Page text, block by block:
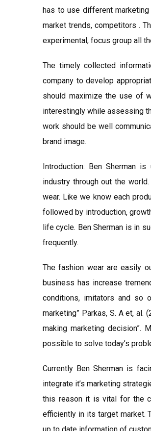
has to use different
market trends, competitors .
experimental, focus group all
The timely collected
company to develop
should maximize the use of
interestingly while assessing
work should be well
brand image.
Introduction: Ben Sherman
industry through out the
wear. Like we know each
followed by introduction,
life cycle. Ben Sherman is in
frequently.
The fashion wear are easily
business has increase
conditions, imitators and so
marketing” Parkas, S. A et,
making marketing decision”.
possible to solve today’s
Currently Ben Sherman is
integrate it’s marketing
this reason it is vital for the
efficiently in its target market.